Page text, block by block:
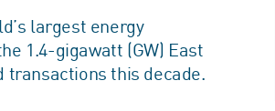
largest energy
1.4-gigawatt (GW) East
transactions this decade.